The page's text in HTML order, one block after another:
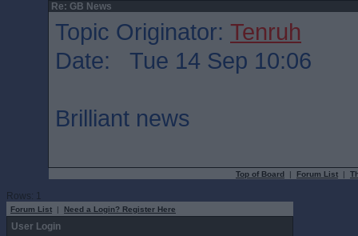
Re: GB News
Topic Originator: Tenruh
Date: Tue 14 Sep 10:06
Brilliant news
Top of Board | Forum List |
Rows: 1
Forum List | Need a Login? Register Here
User Login